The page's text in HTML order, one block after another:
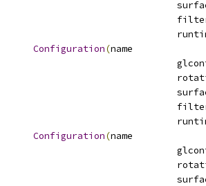
Configuration(
Configuration(